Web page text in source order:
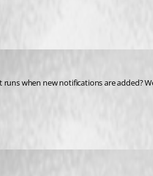
runs when new notifications are